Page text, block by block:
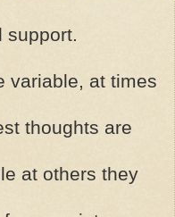
support.
variable, at times
thoughts are
at others they